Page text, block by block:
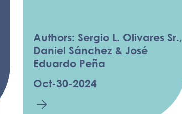
Authors: Sergio L. Olivares Sr.,
Daniel Sánchez & José
Eduardo Peña
Oct-30-2024